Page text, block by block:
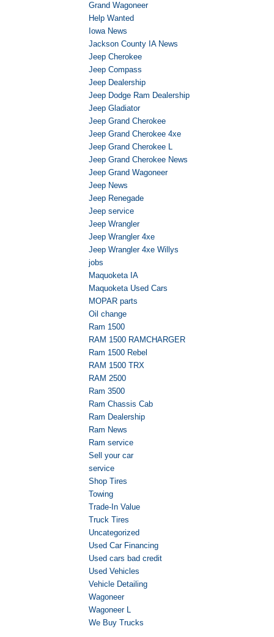
Grand Wagoneer
Help Wanted
Iowa News
Jackson County IA News
Jeep Cherokee
Jeep Compass
Jeep Dealership
Jeep Dodge Ram Dealership
Jeep Gladiator
Jeep Grand Cherokee
Jeep Grand Cherokee 4xe
Jeep Grand Cherokee L
Jeep Grand Cherokee News
Jeep Grand Wagoneer
Jeep News
Jeep Renegade
Jeep service
Jeep Wrangler
Jeep Wrangler 4xe
Jeep Wrangler 4xe Willys
jobs
Maquoketa IA
Maquoketa Used Cars
MOPAR parts
Oil change
Ram 1500
RAM 1500 RAMCHARGER
Ram 1500 Rebel
RAM 1500 TRX
RAM 2500
Ram 3500
Ram Chassis Cab
Ram Dealership
Ram News
Ram service
Sell your car
service
Shop Tires
Towing
Trade-In Value
Truck Tires
Uncategorized
Used Car Financing
Used cars bad credit
Used Vehicles
Vehicle Detailing
Wagoneer
Wagoneer L
We Buy Trucks